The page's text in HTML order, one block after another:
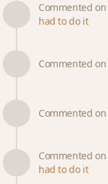
Commented on
had to do it
Commented on
Commented on
Commented on
had to do it